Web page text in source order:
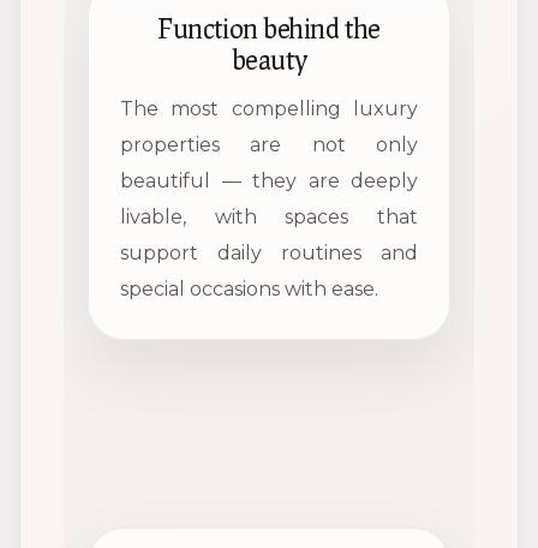
Function behind the
beauty
The most compelling luxury
properties are not only
beautiful — they are deeply
livable, with spaces that
support daily routines and
special occasions with ease.